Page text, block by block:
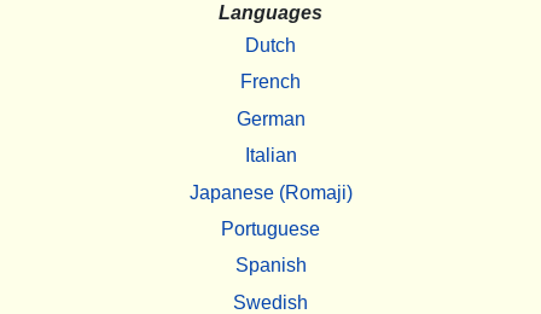
Languages
Dutch
French
German
Italian
Japanese (Romaji)
Portuguese
Spanish
Swedish